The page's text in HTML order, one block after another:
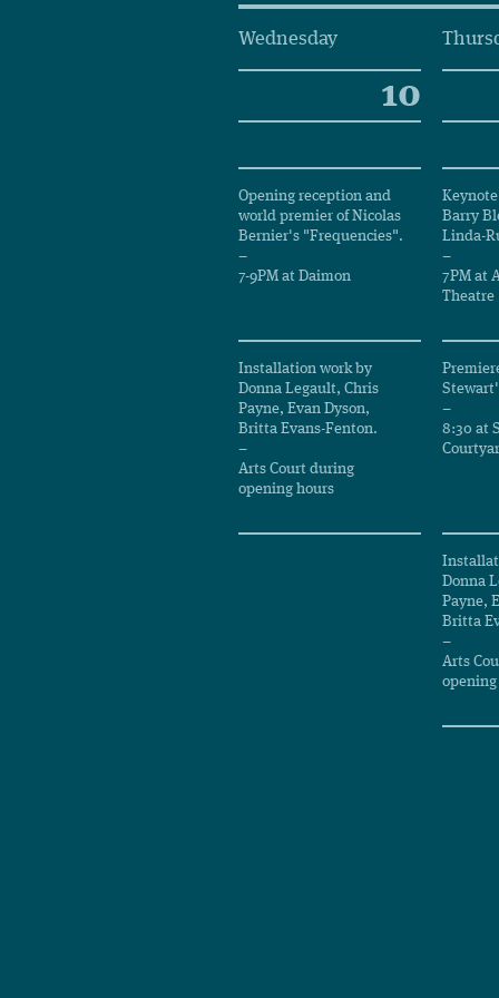
Wednesday
10
Opening reception and
world premier of Nicolas
Bernier's "Frequencies".
–
7-9PM at Daimon
Barry
Linda-
–
7PM at
Theatre
Installation work by
Donna Legault, Chris
Payne, Evan Dyson,
Britta Evans-Fenton.
–
Arts Court during
opening hours
–
8:30 at
Donna
Payne,
Britta
–
Arts